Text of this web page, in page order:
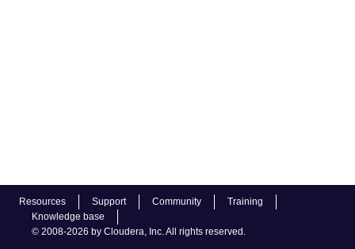
Resources Support Community
Training
Knowledge base
© 2008-2026 by Cloudera, Inc. All rights reserved.